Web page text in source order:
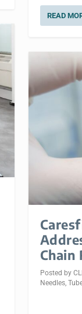
READ
Chain
Posted by
Needles,